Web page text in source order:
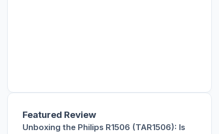
Featured Review
Unboxing the Philips R1506 (TAR1506): Is